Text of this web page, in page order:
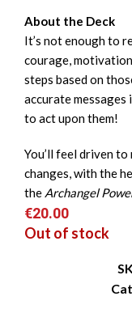
About the Deck
It’s not enough to
courage,
steps based on
accurate messages
to act upon them!
You’ll feel driven
changes, with the
the Archangel
€20.00
Out of stock